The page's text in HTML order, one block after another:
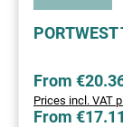
From
Prices incl. VAT
From